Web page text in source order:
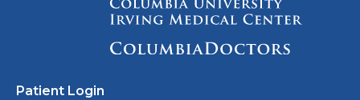
Patient Login